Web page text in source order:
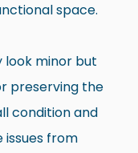
space.
look minor but
preserving the
condition and
from